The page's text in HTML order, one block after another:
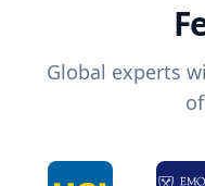
Global experts